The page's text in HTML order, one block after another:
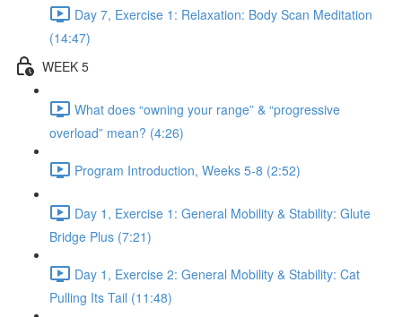
Day 7, Exercise 1: Relaxation: Body Scan Meditation
(14:47)
WEEK 5
What does “owning your range” & “progressive
overload” mean? (4:26)
Program Introduction, Weeks 5-8 (2:52)
Day 1, Exercise 1: General Mobility & Stability: Glute
Bridge Plus (7:21)
Day 1, Exercise 2: General Mobility & Stability: Cat
Pulling Its Tail (11:48)